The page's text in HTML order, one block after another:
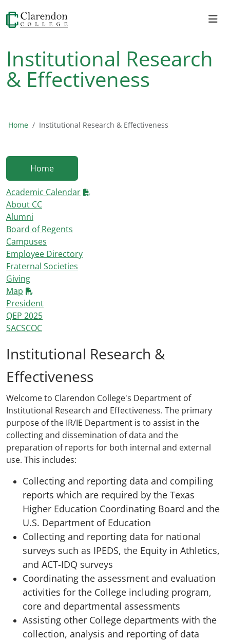
Institutional Research
& Effectiveness
Home Institutional Research & Effectiveness
Home
Academic Calendar
About CC
Alumni
Board of Regents
Campuses
Employee Directory
Fraternal Societies
Giving
Map
President
QEP 2025
SACSCOC
Institutional Research &
Effectiveness
Welcome to Clarendon College's Department of
Institutional Research and Effectiveness. The primary
purpose of the IR/IE Department is to assist in the
collecting and dissemination of data and the
preparation of reports for both internal and external
use. This includes:
Collecting and reporting data and compiling
reports which are required by the Texas
Higher Education Coordinating Board and the
U.S. Department of Education
Collecting and reporting data for national
surveys such as IPEDS, the Equity in Athletics,
and ACT-IDQ surveys
Coordinating the assessment and evaluation
activities for the College including program,
core and departmental assessments
Assisting other College departments with the
collection, analysis and reporting of data